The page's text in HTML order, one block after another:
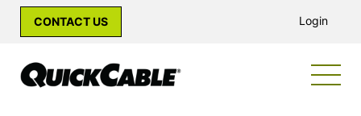
CONTACT US Login